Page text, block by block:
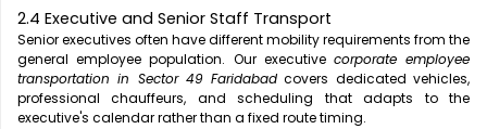
2.4 Executive and Senior Staff Transport
Senior executives often have different mobility requirements from the
general employee population. Our executive corporate employee
transportation in Sector 49 Faridabad covers dedicated vehicles,
professional chauffeurs, and scheduling that adapts to the
executive's calendar rather than a fixed route timing.